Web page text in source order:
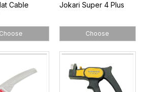
Cable
Choose
Jokari Super 4 Plus
Choose